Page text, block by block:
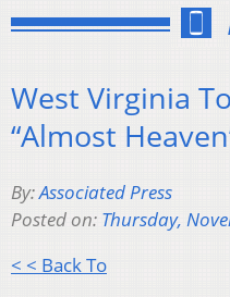
West Virginia
“Almost
By:Associated Press
Posted on: Thursday,
< < Back To